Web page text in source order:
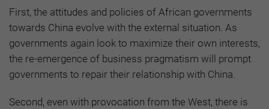
First, the attitudes and policies of African governments
towards China evolve with the external situation. As
governments again look to maximize their own interests,
the re-emergence of business pragmatism will prompt
governments to repair their relationship with China.
Second, even with provocation from the West, there is